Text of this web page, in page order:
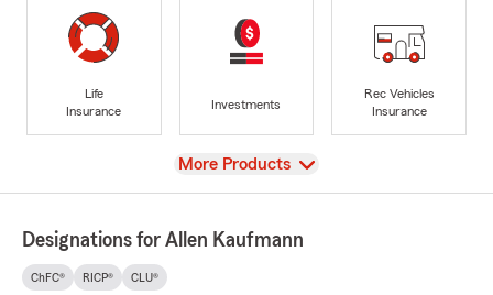
Life
Insurance
Investments
Rec Vehicles
Insurance
View
More Products
Designations for Allen Kaufmann
ChFC® RICP® CLU®